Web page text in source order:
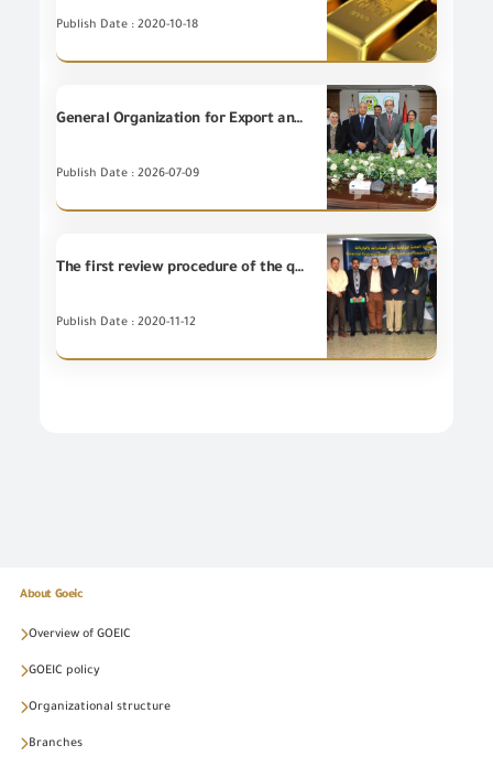
Publish Date : 2020-10-18
General Organization for Export and Import Control (GOEIC) and National Food Safety Authority (NFSA) sign a Cooperation Protocol to implement specialized training programs.
Publish Date : 2026-07-09
The first review procedure of the quality administration system ISO 9001 on General Organization FOR Export and Import Control
Publish Date : 2020-11-12
About Goeic
Overview of GOEIC
GOEIC policy
Organizational structure
Branches